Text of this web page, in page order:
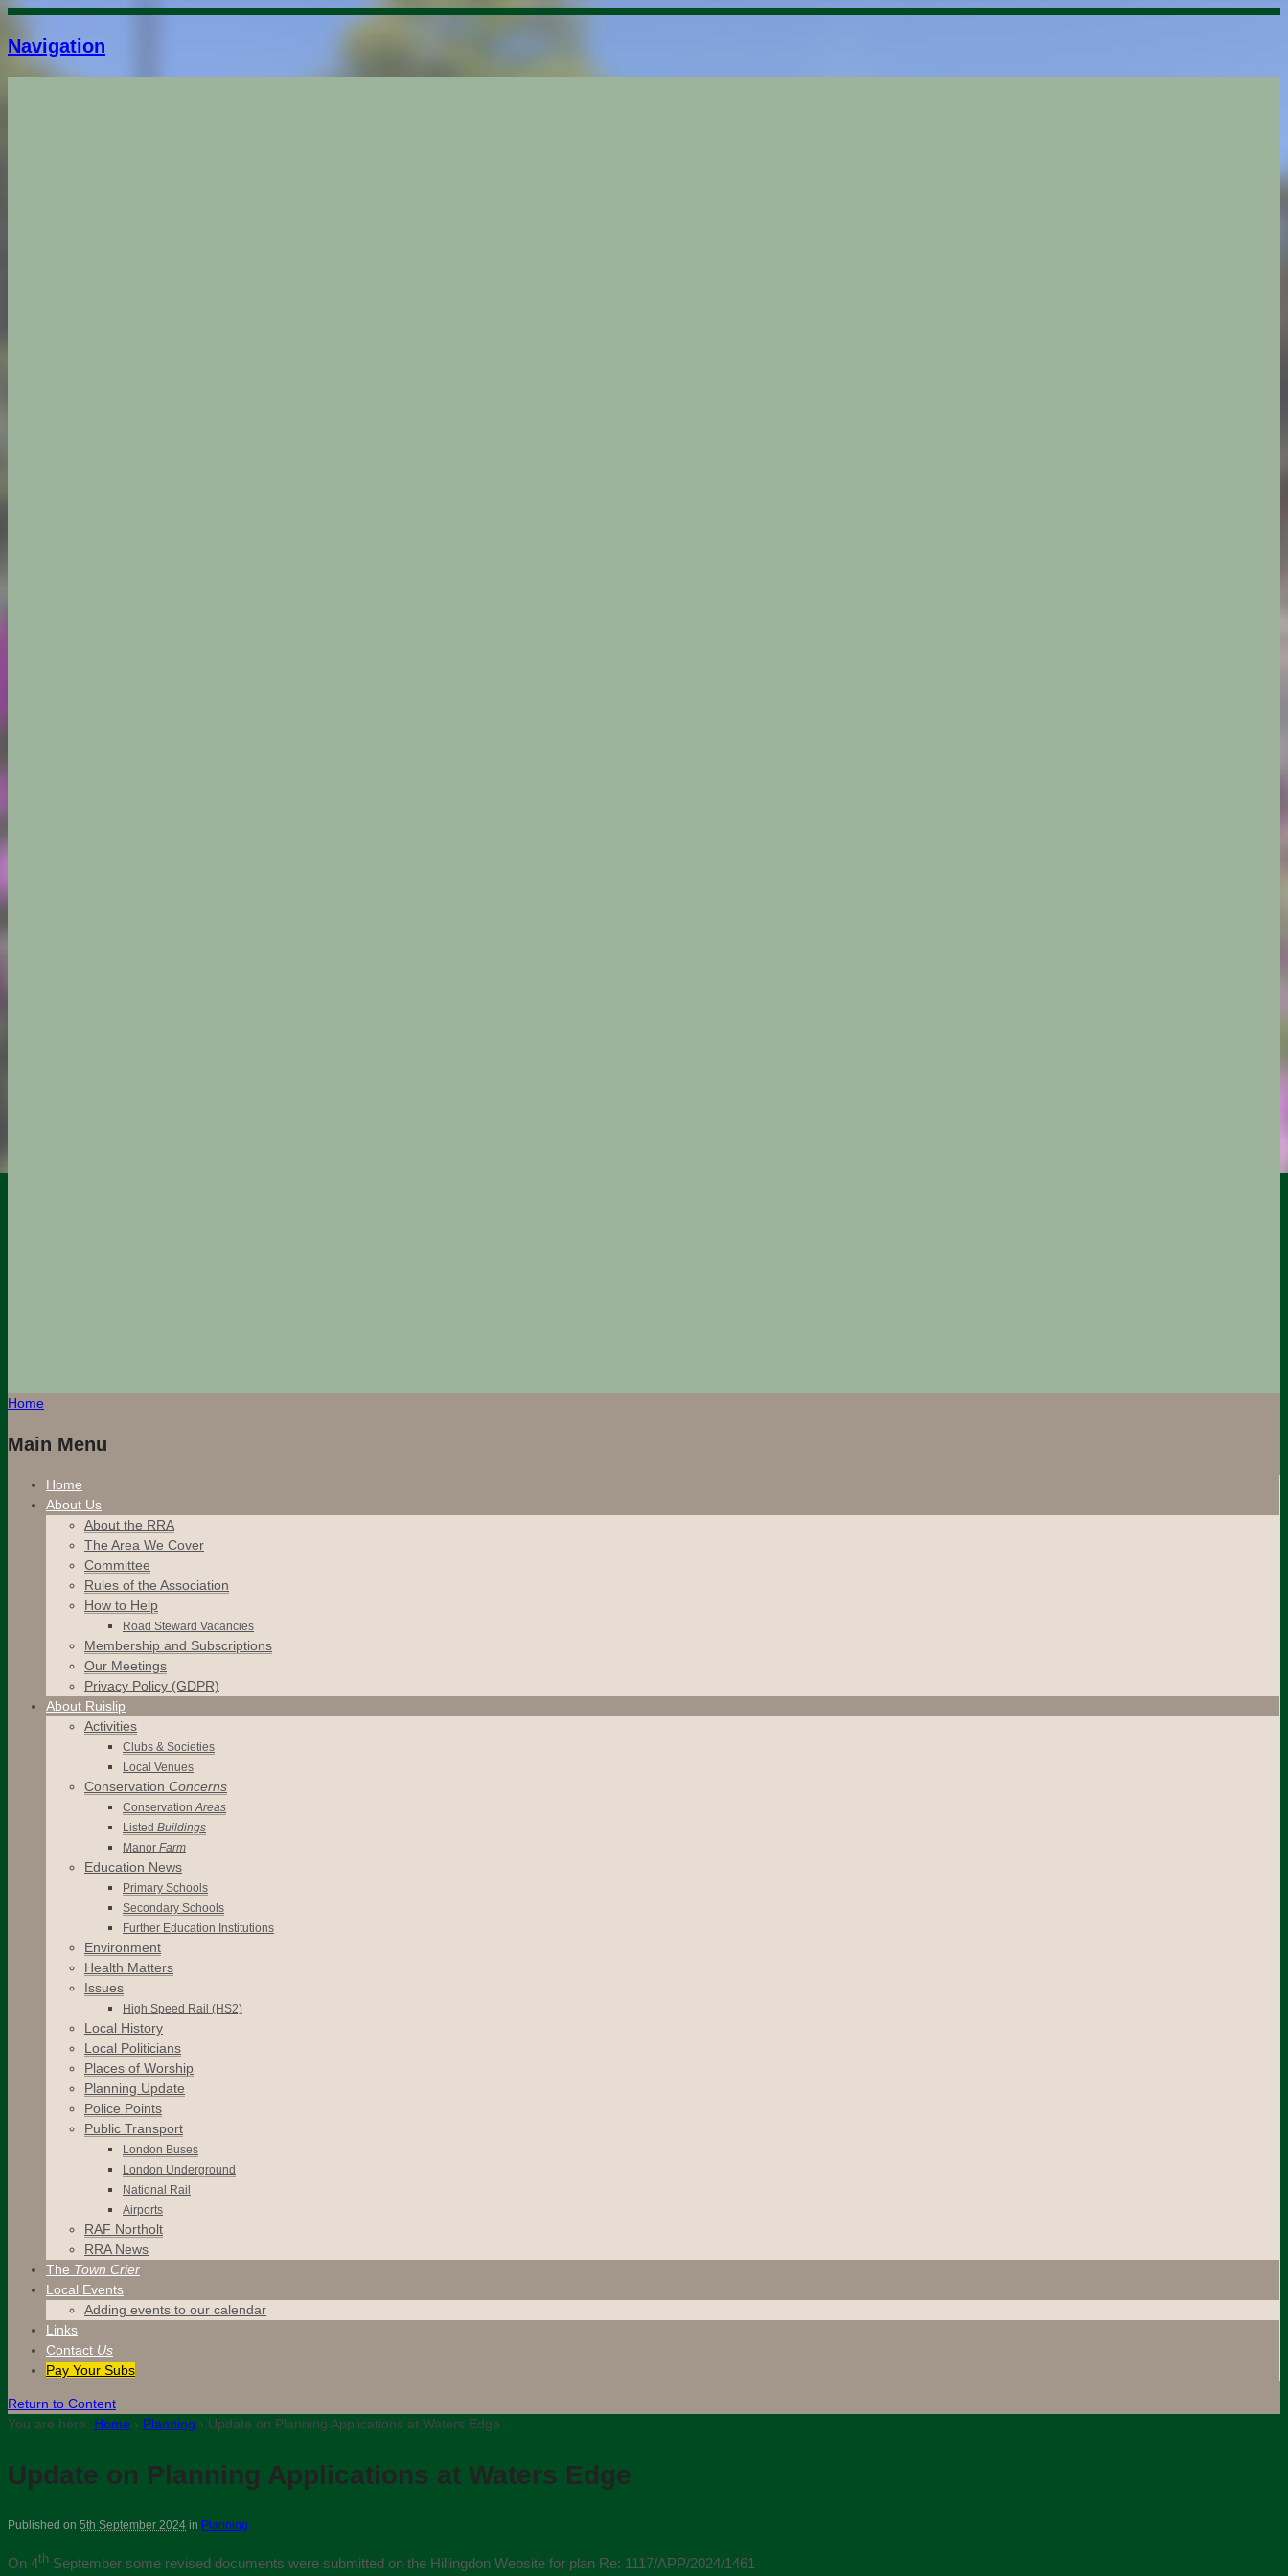
Navigation
Home
Main Menu
Home
About Us
About the RRA
The Area We Cover
Committee
Rules of the Association
How to Help
Road Steward Vacancies
Membership and Subscriptions
Our Meetings
Privacy Policy (GDPR)
About Ruislip
Activities
Clubs & Societies
Local Venues
Conservation Concerns
ConservationAreas
Listed Buildings
Manor Farm
Education News
Primary Schools
Secondary Schools
Further Education Institutions
Environment
Health Matters
Issues
High Speed Rail (HS2)
Local History
Local Politicians
Places of Worship
Planning Update
Police Points
Public Transport
London Buses
London Underground
National Rail
Airports
RAF Northolt
RRA News
The Town Crier
Local Events
Adding events to our calendar
Links
Contact Us
Pay Your Subs
Return to Content
You are here: Home › Planning › Update on Planning Applications at Waters Edge
Update on Planning Applications at Waters Edge
Published on 5th September 2024 in Planning
On 4th September some revised documents were submitted on the Hillingdon Website for plan Re: 1117/APP/2024/1461